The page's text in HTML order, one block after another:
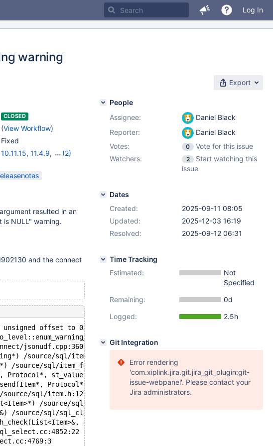
Log In
warning
Export
CLOSED
(View Workflow)
Fixed
10.11.15, 11.4.9,
(2)
resulted in an
is NULL" warning.
and the connect
offset to 0x7e187dd3a118 overflowed to 0x7e187dd3a117
unsigned int, char const*) /source/
jsonudf.cpp:3605:4
/source/sql/item_func.cc:3805:13
/source/sql/item_func.cc:3953:19
Protocol*, st_value*) const /source/sql/sql_type.cc:7668:19
Protocol*, st_value*) const /source/sql/
sql/item.h:1272:28
/source/sql/protocol.cc:1333:15
/source/sql/sql_class.cc:3209:17
st_select_lex_unit*, unsigned long long) /
People
Assignee:
Daniel Black
Reporter:
Daniel Black
Votes:
0
Vote for this issue
Watchers:
2
Start watching this
issue
Dates
Created:
2025-09-11 08:05
Updated:
2025-12-03 16:19
Resolved:
2025-09-12 06:31
Time Tracking
Estimated:
Not
Specified
Remaining:
0d
Logged:
2.5h
Git Integration
Error rendering
'com.xiplink.jira.git.jira_git_plugin:git-
issue-webpanel'. Please contact your
Jira administrators.